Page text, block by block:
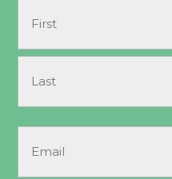
(Required)
(Required)